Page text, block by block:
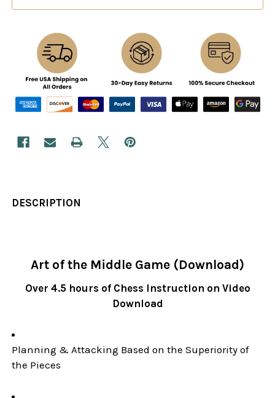
DESCRIPTION
Art of the Middle Game (Download)
Over 4.5 hours of Chess Instruction on Video
Download
Planning & Attacking Based on the Superiority of
the Pieces